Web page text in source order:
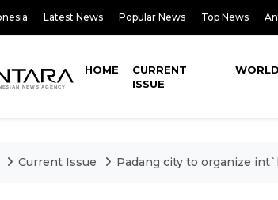
Latest News Popular News Top News
HOME
CURRENT
ISSUE
WORLD
Current Issue Padang city to organize